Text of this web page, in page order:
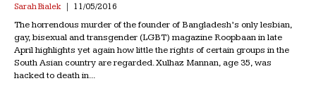
Sarah Bialek 11/05/2016
The horrendous murder of the founder of Bangladesh’s only lesbian,
gay, bisexual and transgender (LGBT) magazine Roopbaan in late
April highlights yet again how little the rights of certain groups in the
South Asian country are regarded. Xulhaz Mannan, age 35, was
hacked to death in...